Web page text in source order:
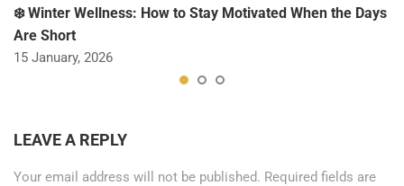
❄️ Winter Wellness: How to Stay Motivated When the Days
Are Short
15 January, 2026
LEAVE A REPLY
Your email address will not be published. Required fields are